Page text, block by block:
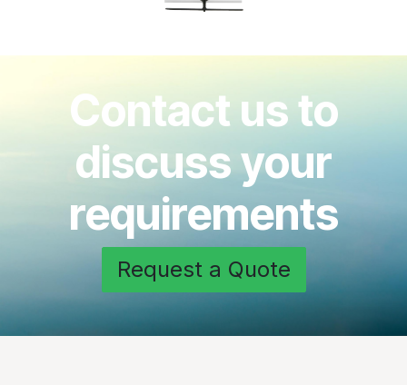
Contact us to
discuss your
requirements
Request a Quote